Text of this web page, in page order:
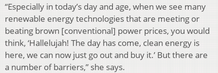
“Especially in today’s day and age, when we see many
renewable energy technologies that are meeting or
beating brown [conventional] power prices, you would
think, ‘Hallelujah! The day has come, clean energy is
here, we can now just go out and buy it.’ But there are
a number of barriers,” she says.